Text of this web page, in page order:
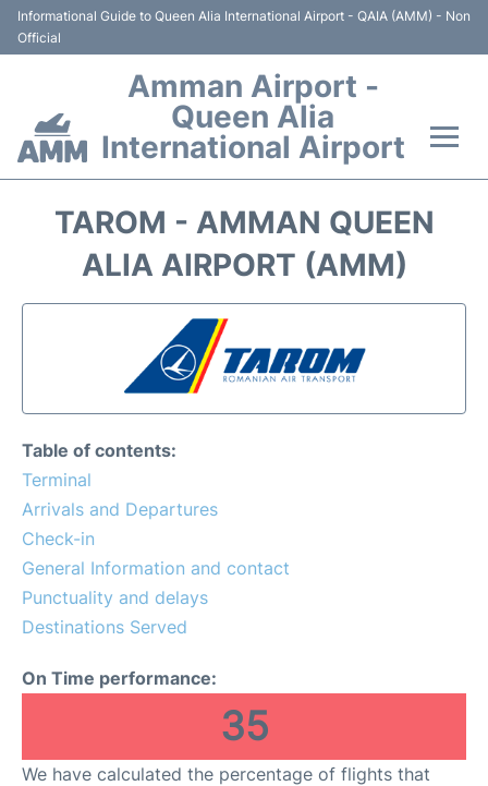
Informational Guide to Queen Alia International Airport - QAIA (AMM) - Non
Official
Amman Airport -
Queen Alia
International Airport
Transport
Car Rental
Other Info +
Airport to Petra
TAROM - AMMAN QUEEN
ALIA AIRPORT (AMM)
Table of contents:
Terminal
Arrivals and Departures
Check-in
General Information and contact
Punctuality and delays
Destinations Served
On Time performance:
35
We have calculated the percentage of flights that